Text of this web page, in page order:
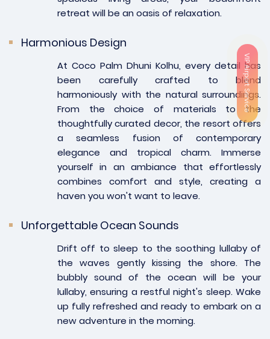
retreat will be an oasis of relaxation.
Harmonious Design
At Coco Palm Dhuni Kolhu, every detail has
been carefully crafted to blend
harmoniously with the natural surroundings.
From the choice of materials to the
thoughtfully curated decor, the resort offers
a seamless fusion of contemporary
elegance and tropical charm. Immerse
yourself in an ambiance that effortlessly
combines comfort and style, creating a
haven you won't want to leave.
Unforgettable Ocean Sounds
Drift off to sleep to the soothing lullaby of
the waves gently kissing the shore. The
bubbly sound of the ocean will be your
lullaby, ensuring a restful night's sleep. Wake
up fully refreshed and ready to embark on a
new adventure in the morning.
VIP Airport Service